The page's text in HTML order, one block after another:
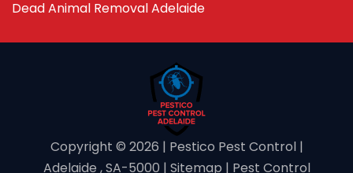
Dead Animal Removal Adelaide
Copyright ©️ 2026 | Pestico Pest Control |
Adelaide , SA-5000 | Sitemap | Pest Control